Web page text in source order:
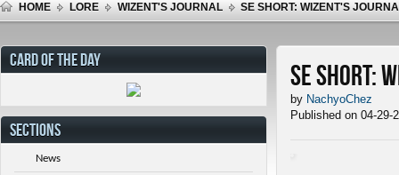
HOME LORE WIZENT'S JOURNAL SE SHORT: WIZENT'S
SE Short:
by NachyoChez
Published on 04-29-
CARD OF THE DAY
SECTIONS
News